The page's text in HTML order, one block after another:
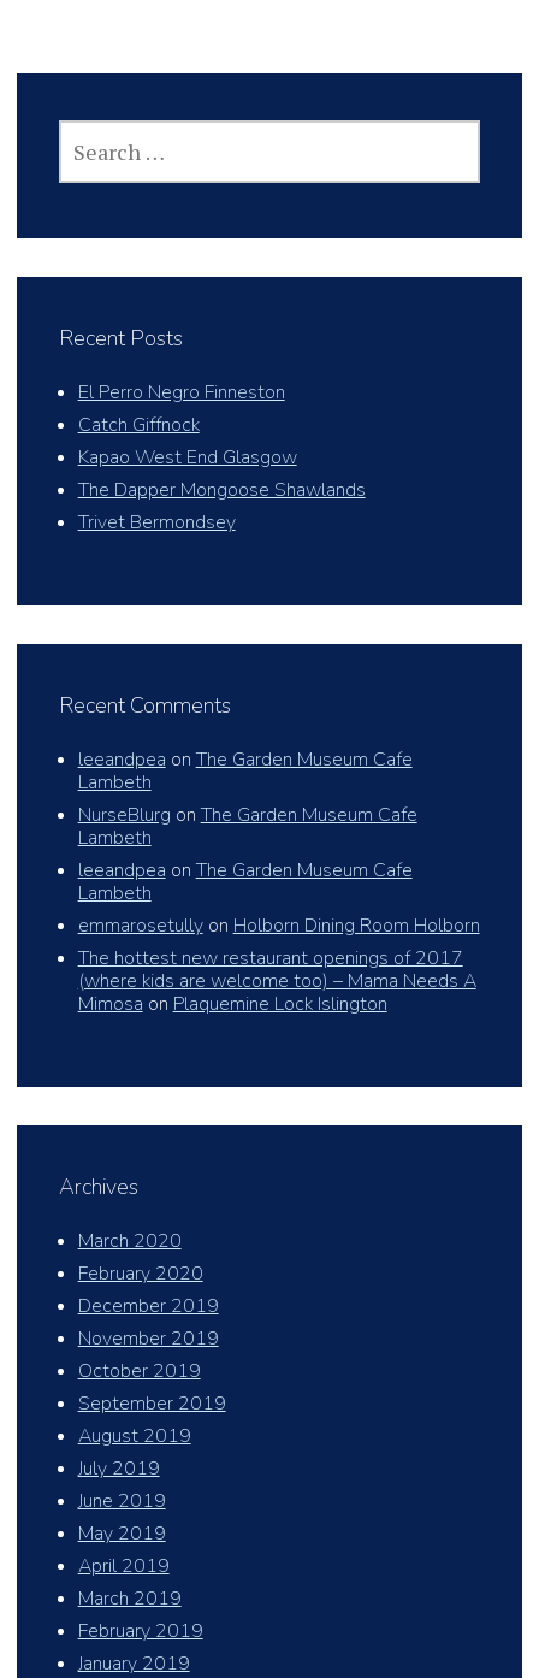
FOR:
Recent Posts
El Perro Negro Finneston
Catch Giffnock
Kapao West End Glasgow
The Dapper Mongoose Shawlands
Trivet Bermondsey
Recent Comments
leeandpea onThe Garden Museum Cafe
Lambeth
NurseBlurg onThe Garden Museum Cafe
Lambeth
leeandpea onThe Garden Museum Cafe
Lambeth
emmarosetullyon Holborn Dining Room Holborn
The hottest new restaurant openings of 2017
(where kids are welcome too) – Mama Needs A
Mimosa on Plaquemine Lock Islington
Archives
March 2020
February 2020
December 2019
November 2019
October 2019
September 2019
August 2019
July 2019
June 2019
May 2019
April 2019
March 2019
February 2019
January 2019